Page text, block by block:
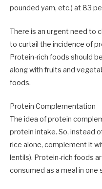
pounded yam, etc.) at 83
There is an urgent need to
to curtail the incidence of
Protein-rich foods should
along with fruits and
foods.
Protein Complementation
The idea of protein
protein intake. So, instead
rice alone, complement it
lentils). Protein-rich foods
consumed as a meal in one